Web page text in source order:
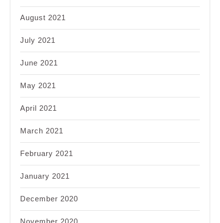
August 2021
July 2021
June 2021
May 2021
April 2021
March 2021
February 2021
January 2021
December 2020